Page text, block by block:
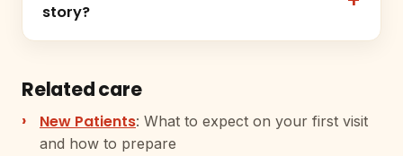
story?
Related care
New Patients: What to expect on your first visit
and how to prepare